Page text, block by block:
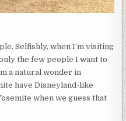
Selfishly, when I’m visiting
the few people I want to
a natural wonder in
have Disneyland-like
when we guess that